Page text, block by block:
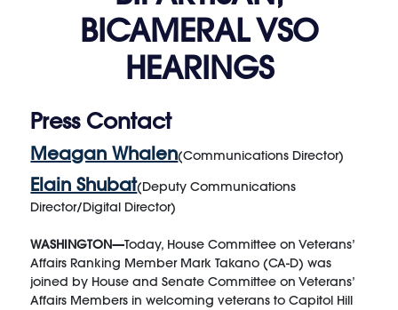
BICAMERAL VSO
HEARINGS
Press Contact
Meagan Whalen(Communications Director)
Elain Shubat(Deputy Communications
Director/Digital Director)
WASHINGTON—Today, House Committee on Veterans’
Affairs Ranking Member Mark Takano (CA-D) was
joined by House and Senate Committee on Veterans’
Affairs Members in welcoming veterans to Capitol Hill